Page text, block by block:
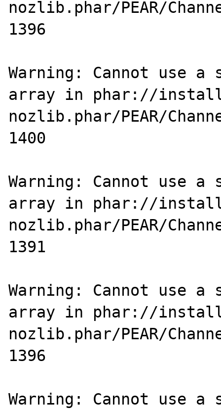
nozlib.phar/PEAR/
1396
Warning: Cannot use
array in phar://
nozlib.phar/PEAR/
1400
Warning: Cannot use
array in phar://
nozlib.phar/PEAR/
1391
Warning: Cannot use
array in phar://
nozlib.phar/PEAR/
1396
Warning: Cannot use